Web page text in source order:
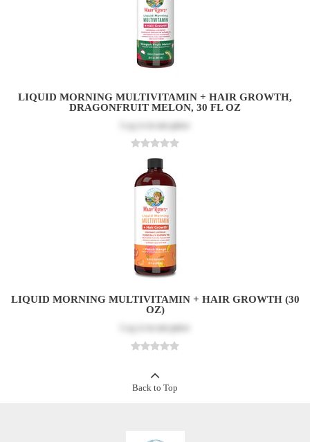
LIQUID MORNING MULTIVITAMIN + HAIR GROWTH,
DRAGONFRUIT MELON, 30 FL OZ
to see price
LIQUID MORNING MULTIVITAMIN + HAIR GROWTH (30
OZ)
to see price
Back to Top